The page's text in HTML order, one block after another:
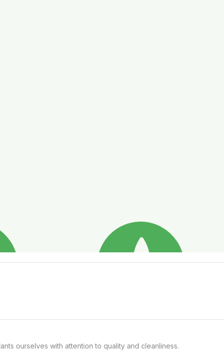
ourselves with attention to quality and cleanliness.